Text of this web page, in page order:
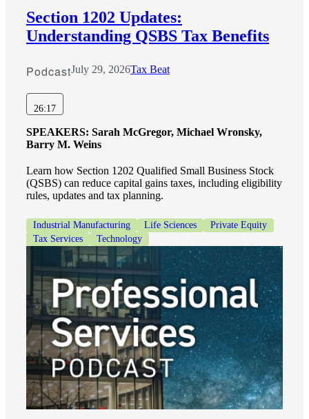
Section 1202 Updates:
Understanding QSBS Tax Benefits
PodcastJuly 29, 2026Tax Beat
26:17
SPEAKERS: Sarah McGregor, Michael Wronsky,
Barry M. Weins
Learn how Section 1202 Qualified Small Business Stock
(QSBS) can reduce capital gains taxes, including eligibility
rules, updates and tax planning.
Industrial Manufacturing Life Sciences
Private Equity
Tax Services
Technology